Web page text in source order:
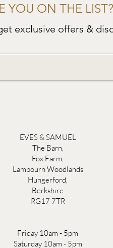
YOU ON THE
exclusive offers &
EVES & SAMUEL
The Barn,
Fox Farm,
Lambourn Woodlands
Hungerford,
Berkshire
RG17 7TR
Friday 10am - 5pm
Saturday 10am - 5pm